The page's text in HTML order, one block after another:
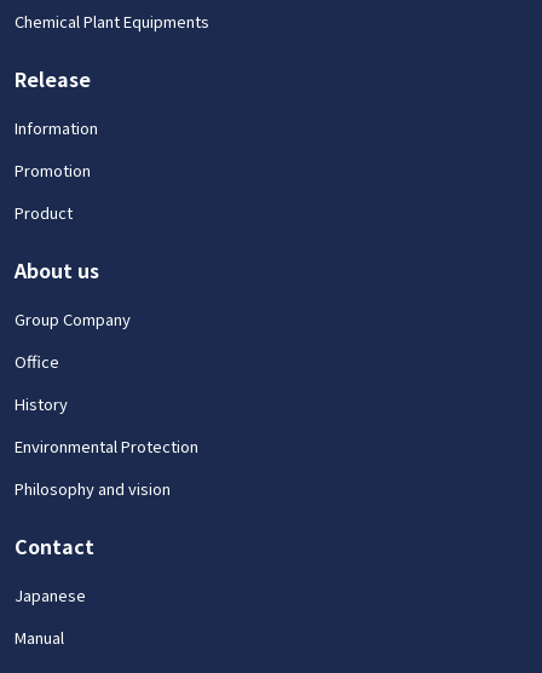
Chemical Plant Equipments
Release
Information
Promotion
Product
About us
Group Company
Office
History
Environmental Protection
Philosophy and vision
Contact
Japanese
Manual